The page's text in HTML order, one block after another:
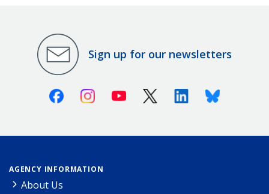
Sign up for our newsletters
FacebookInstagramYoutube X (Twitter)LinkedinBluesky
AGENCY INFORMATION
About Us